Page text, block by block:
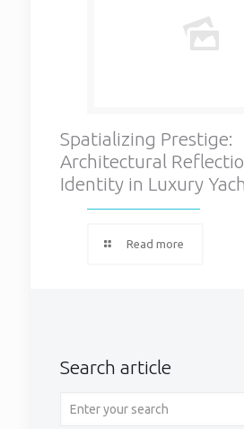
Spatializing Prestige:
Architectural
Identity in Luxury
Read more
Search article